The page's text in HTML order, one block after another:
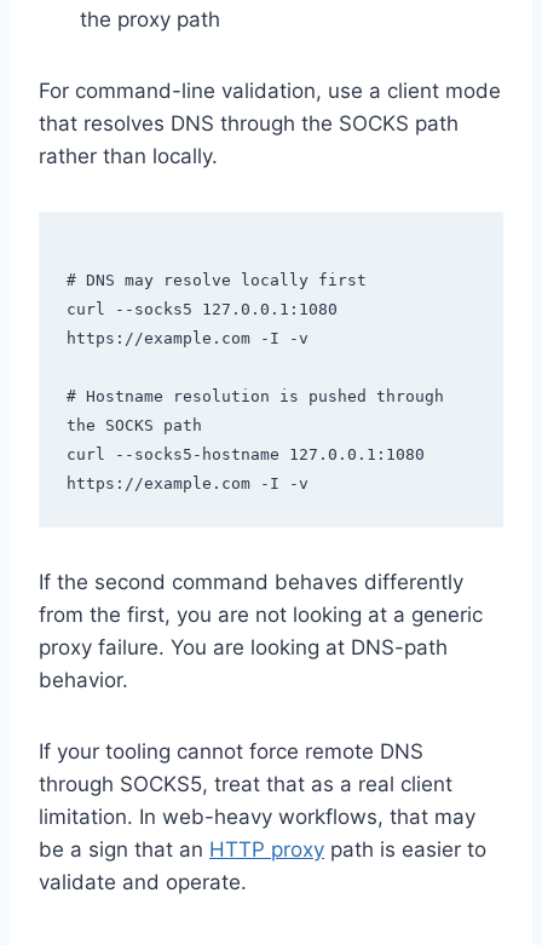
the proxy path
For command-line validation, use a client mode
that resolves DNS through the SOCKS path
rather than locally.
# DNS may resolve locally first
curl --socks5 127.0.0.1:1080
https://example.com -I -v
# Hostname resolution is pushed through
the SOCKS path
curl --socks5-hostname 127.0.0.1:1080
If the second command behaves differently
from the first, you are not looking at a generic
proxy failure. You are looking at DNS-path
behavior.
If your tooling cannot force remote DNS
through SOCKS5, treat that as a real client
limitation. In web-heavy workflows, that may
be a sign that an HTTP proxy path is easier to
validate and operate.